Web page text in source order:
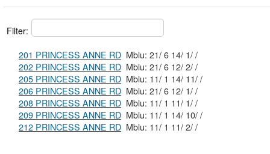
Filter:
201 PRINCESS ANNE RD
Mblu: 21/ 6 14/ 1/ /
202 PRINCESS ANNE RD
Mblu: 21/ 6 12/ 2/ /
205 PRINCESS ANNE RD
Mblu: 11/ 1 14/ 11/ /
206 PRINCESS ANNE RD
Mblu: 21/ 6 12/ 1/ /
208 PRINCESS ANNE RD
Mblu: 11/ 1 11/ 1/ /
209 PRINCESS ANNE RD
Mblu: 11/ 1 14/ 10/ /
212 PRINCESS ANNE RD
Mblu: 11/ 1 11/ 2/ /